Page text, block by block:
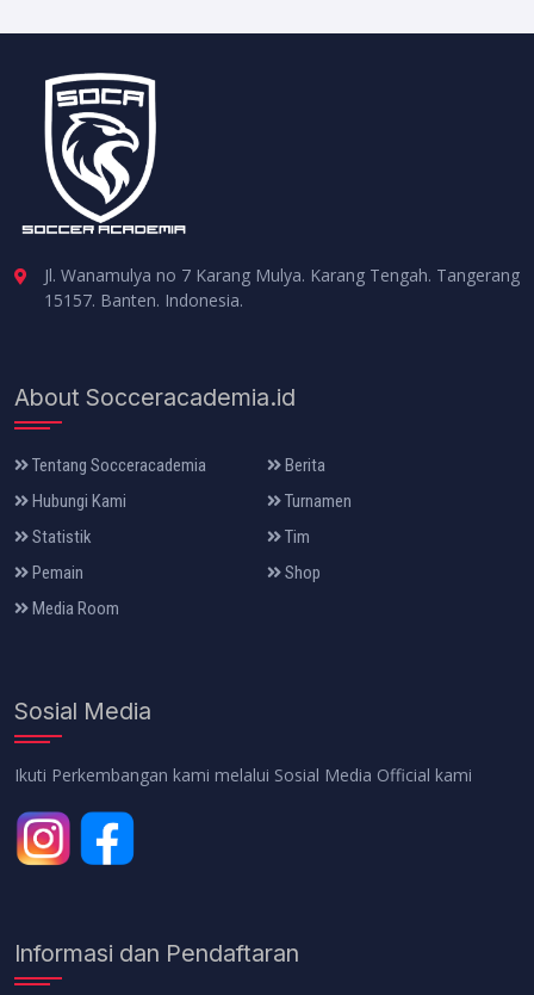
Jl. Wanamulya no 7 Karang Mulya. Karang Tengah. Tangerang
15157. Banten. Indonesia.
About Socceracademia.id
Tentang Socceracademia
Berita
Hubungi Kami
Turnamen
Statistik
Tim
Pemain
Shop
Media Room
Sosial Media
Ikuti Perkembangan kami melalui Sosial Media Official kami
Informasi dan Pendaftaran